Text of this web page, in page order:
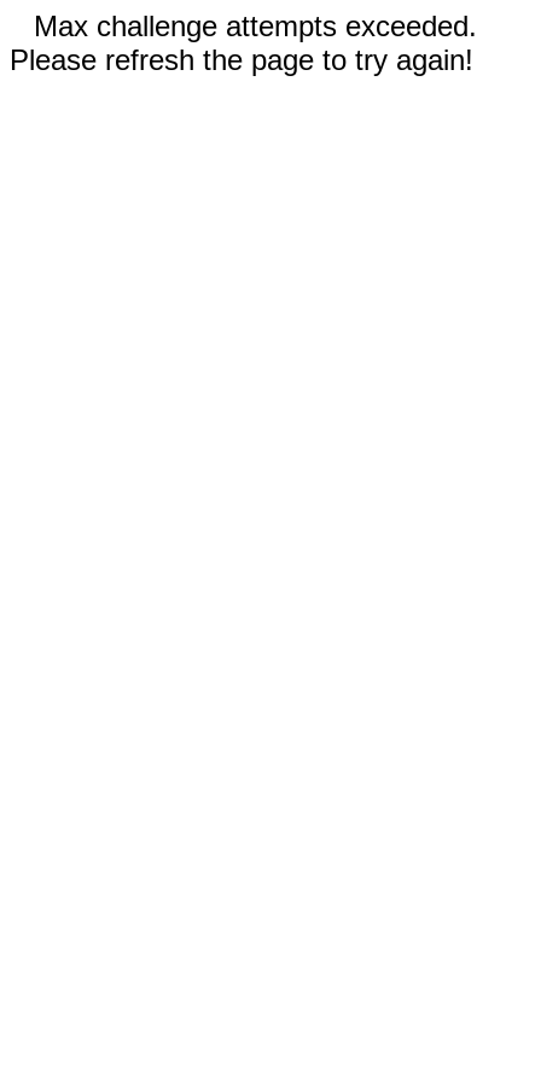
Max challenge attempts exceeded.
Please refresh the page to try again!